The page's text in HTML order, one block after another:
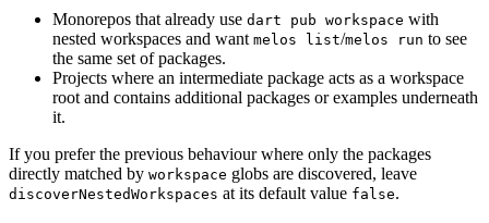
Monorepos that already use dart pub workspace with
nested workspaces and want melos list/melos run to see
the same set of packages.
Projects where an intermediate package acts as a workspace
root and contains additional packages or examples underneath
it.
If you prefer the previous behaviour where only the packages
directly matched by workspace globs are discovered, leave
discoverNestedWorkspaces at its default value false.